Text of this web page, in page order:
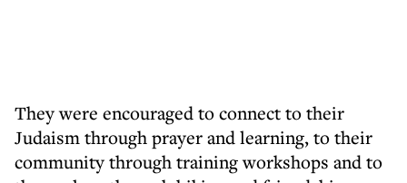
They were encouraged to connect to their
Judaism through prayer and learning, to their
community through training workshops and to